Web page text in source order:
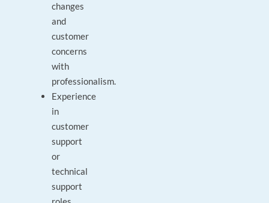
changes
and
customer
concerns
with
professionalism.
Experience
in
customer
support
or
technical
support